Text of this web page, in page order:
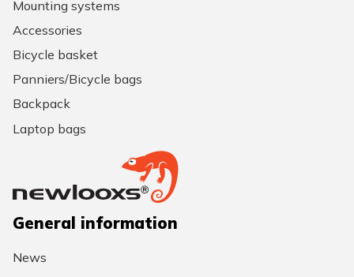
Mounting systems
Accessories
Bicycle basket
Panniers/Bicycle bags
Backpack
Laptop bags
General information
News